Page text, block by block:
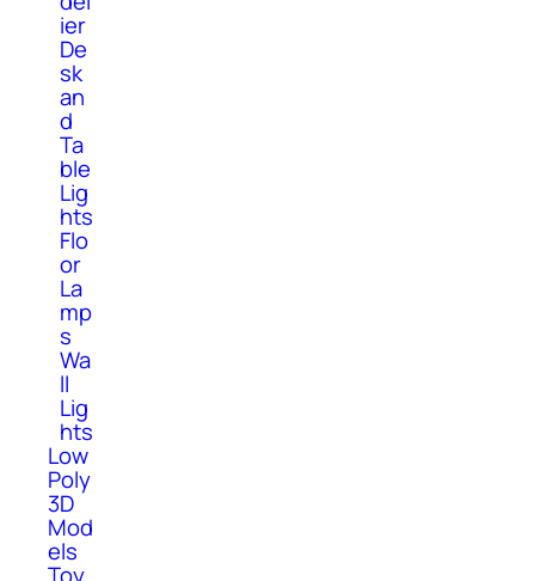
ier
De
sk
an
d
Ta
ble
Lig
hts
Flo
or
La
mp
s
Wa
ll
Lig
hts
Low
Poly
3D
Mod
els